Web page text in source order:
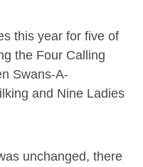
this year for five of
the Four Calling
Swans-A-
and Nine Ladies
unchanged, there